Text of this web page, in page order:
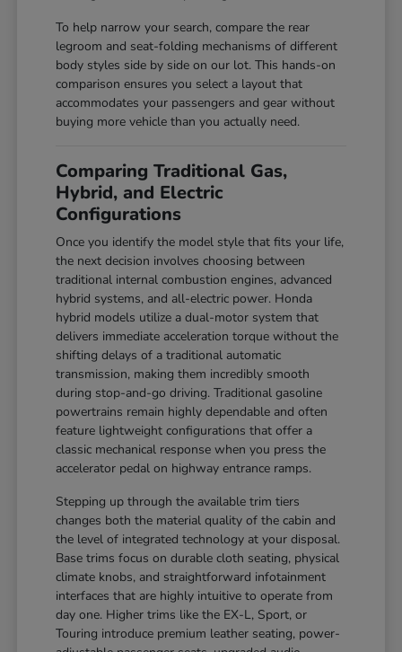
To help narrow your search, compare the rear
legroom and seat-folding mechanisms of different
body styles side by side on our lot. This hands-on
comparison ensures you select a layout that
accommodates your passengers and gear without
buying more vehicle than you actually need.
Comparing Traditional Gas,
Hybrid, and Electric
Configurations
Once you identify the model style that fits your life,
the next decision involves choosing between
traditional internal combustion engines, advanced
hybrid systems, and all-electric power. Honda
hybrid models utilize a dual-motor system that
delivers immediate acceleration torque without the
shifting delays of a traditional automatic
transmission, making them incredibly smooth
during stop-and-go driving. Traditional gasoline
powertrains remain highly dependable and often
feature lightweight configurations that offer a
classic mechanical response when you press the
accelerator pedal on highway entrance ramps.
Stepping up through the available trim tiers
changes both the material quality of the cabin and
the level of integrated technology at your disposal.
Base trims focus on durable cloth seating, physical
climate knobs, and straightforward infotainment
interfaces that are highly intuitive to operate from
day one. Higher trims like the EX-L, Sport, or
Touring introduce premium leather seating, power-